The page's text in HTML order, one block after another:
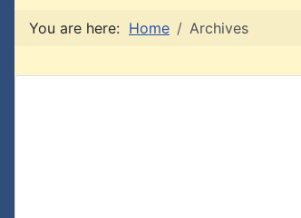
You are here: Home Archives